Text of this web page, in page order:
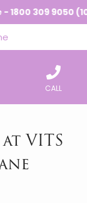
1800 309 9050
CALL
VITS